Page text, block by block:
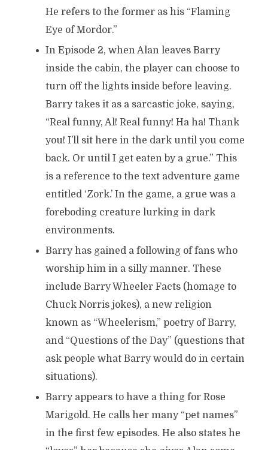
He refers to the former as his “Flaming
Eye of Mordor.”
In Episode 2, when Alan leaves Barry
inside the cabin, the player can choose to
turn off the lights inside before leaving.
Barry takes it as a sarcastic joke, saying,
“Real funny, Al! Real funny! Ha ha! Thank
you! I’ll sit here in the dark until you come
back. Or until I get eaten by a grue.” This
is a reference to the text adventure game
entitled ‘Zork.’ In the game, a grue was a
foreboding creature lurking in dark
environments.
Barry has gained a following of fans who
worship him in a silly manner. These
include Barry Wheeler Facts (homage to
Chuck Norris jokes), a new religion
known as “Wheelerism,” poetry of Barry,
and “Questions of the Day” (questions that
ask people what Barry would do in certain
situations).
Barry appears to have a thing for Rose
Marigold. He calls her many “pet names”
in the first few episodes. He also states he